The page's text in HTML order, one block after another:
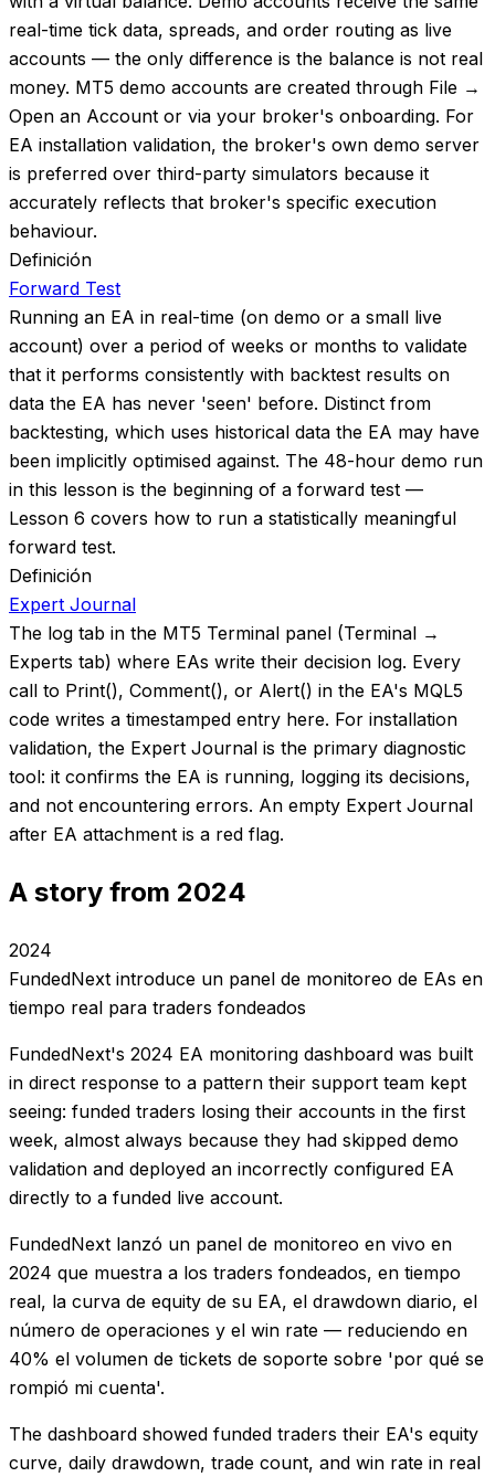
real-time tick data, spreads, and order routing as live
accounts — the only difference is the balance is not real
money. MT5 demo accounts are created through File →
Open an Account or via your broker's onboarding. For
EA installation validation, the broker's own demo server
is preferred over third-party simulators because it
accurately reflects that broker's specific execution
behaviour.
Definición
Forward Test
Running an EA in real-time (on demo or a small live
account) over a period of weeks or months to validate
that it performs consistently with backtest results on
data the EA has never 'seen' before. Distinct from
backtesting, which uses historical data the EA may have
been implicitly optimised against. The 48-hour demo run
in this lesson is the beginning of a forward test —
Lesson 6 covers how to run a statistically meaningful
forward test.
Definición
Expert Journal
The log tab in the MT5 Terminal panel (Terminal →
Experts tab) where EAs write their decision log. Every
call to Print(), Comment(), or Alert() in the EA's MQL5
code writes a timestamped entry here. For installation
validation, the Expert Journal is the primary diagnostic
tool: it confirms the EA is running, logging its decisions,
and not encountering errors. An empty Expert Journal
after EA attachment is a red flag.
A story from 2024
2024
FundedNext introduce un panel de monitoreo de EAs en
tiempo real para traders fondeados
FundedNext's 2024 EA monitoring dashboard was built
in direct response to a pattern their support team kept
seeing: funded traders losing their accounts in the first
week, almost always because they had skipped demo
validation and deployed an incorrectly configured EA
directly to a funded live account.
FundedNext lanzó un panel de monitoreo en vivo en
2024 que muestra a los traders fondeados, en tiempo
real, la curva de equity de su EA, el drawdown diario, el
número de operaciones y el win rate — reduciendo en
40% el volumen de tickets de soporte sobre 'por qué se
rompió mi cuenta'.
The dashboard showed funded traders their EA's equity
curve, daily drawdown, trade count, and win rate in real